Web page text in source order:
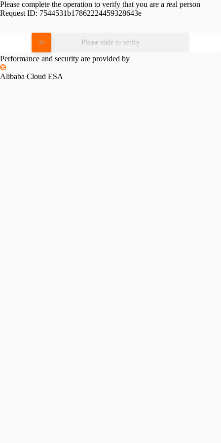
Please complete the operation to verify that you are a real person
Request ID: 7544531b17862224459328643e
Please slide to verify
Performance and security are provided by
Alibaba Cloud ESA